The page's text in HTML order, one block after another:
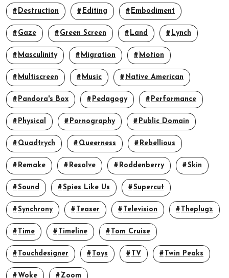
Destruction Editing Embodiment
Gaze Green Screen Land Lynch
Masculinity Migration Motion
Multiscreen Music Native American
Pandora's Box Pedagogy Performance
Physical Pornography Public Domain
Quadtrych Queerness Rebellious
Remake Resolve Roddenberry Skin
Sound Spies Like Us Supercut
Synchrony Teaser Television Theplugz
Time Timeline Tom Cruise
Touchdesigner Toys TV Twin Peaks
Woke Zoom